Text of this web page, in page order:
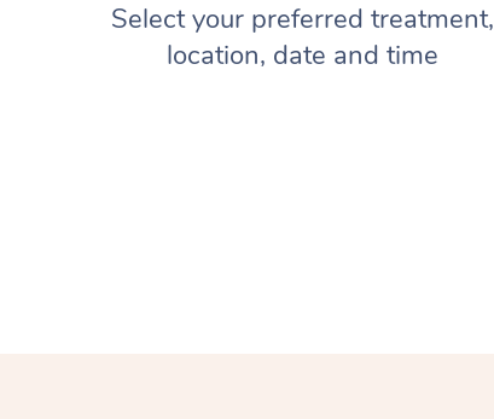
Select your preferred treatment,
location, date and time